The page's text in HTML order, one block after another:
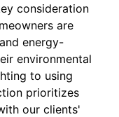
consideration
are
energy-
environmental
to using
prioritizes
our clients'